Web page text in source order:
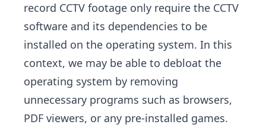
record CCTV footage only require the CCTV
software and its dependencies to be
installed on the operating system. In this
context, we may be able to debloat the
operating system by removing
unnecessary programs such as browsers,
PDF viewers, or any pre-installed games.